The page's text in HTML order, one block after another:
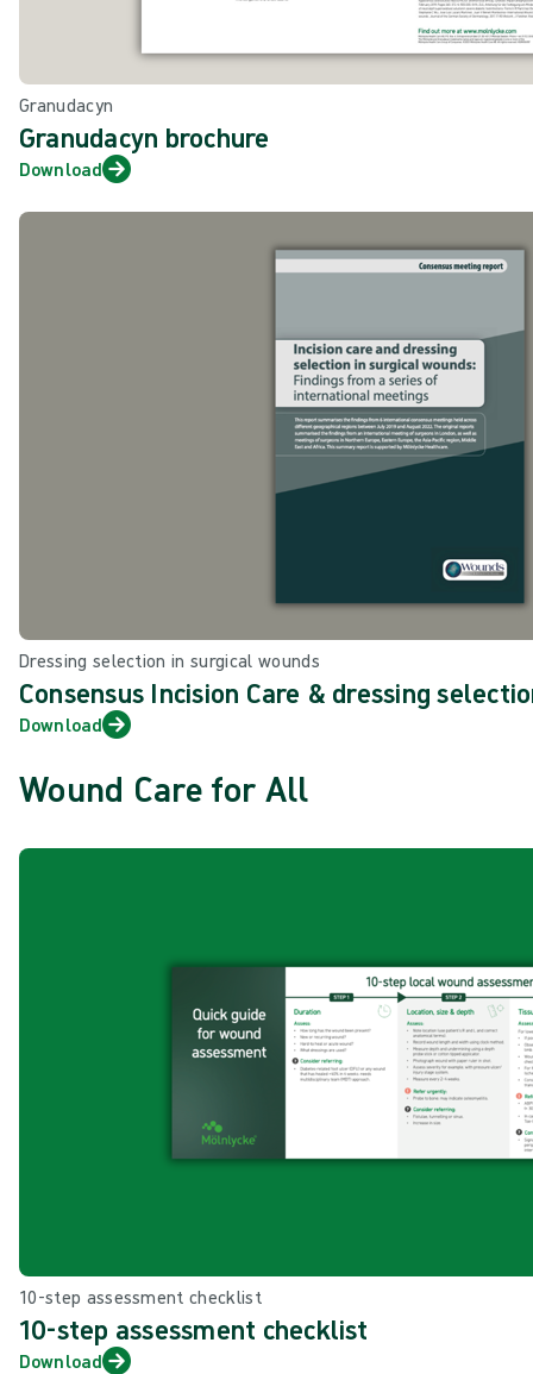
Granudacyn
Granudacyn brochure
Download
Dressing selection in surgical wounds
Consensus Incision Care & dressing
Download
Wound Care for All
10-step assessment checklist
10-step assessment checklist
Download